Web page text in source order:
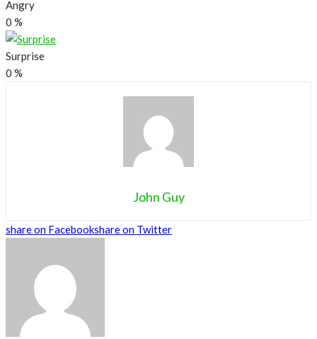
Angry
0 %
Surprise
0 %
John Guy
share on Facebookshare on Twitter